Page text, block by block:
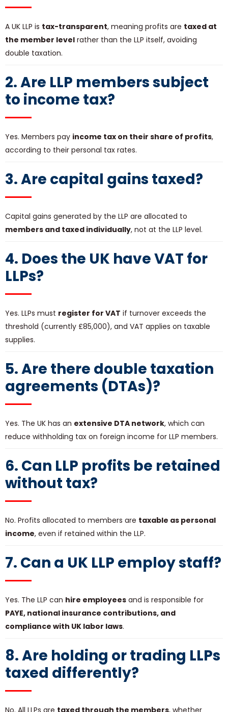
A UK LLP is tax-transparent, meaning profits are taxed at
the member level rather than the LLP itself, avoiding
double taxation.
2. Are LLP members subject
to income tax?
Yes. Members pay income tax on their share of profits,
according to their personal tax rates.
3. Are capital gains taxed?
Capital gains generated by the LLP are allocated to
members and taxed individually, not at the LLP level.
4. Does the UK have VAT for
LLPs?
Yes. LLPs must register for VAT if turnover exceeds the
threshold (currently £85,000), and VAT applies on taxable
supplies.
5. Are there double taxation
agreements (DTAs)?
Yes. The UK has an extensive DTA network, which can
reduce withholding tax on foreign income for LLP members.
6. Can LLP profits be retained
without tax?
No. Profits allocated to members are taxable as personal
income, even if retained within the LLP.
7. Can a UK LLP employ staff?
Yes. The LLP can hire employees and is responsible for
PAYE, national insurance contributions, and
compliance with UK labor laws.
8. Are holding or trading LLPs
taxed differently?
No. All LLPs are taxed through the members, whether